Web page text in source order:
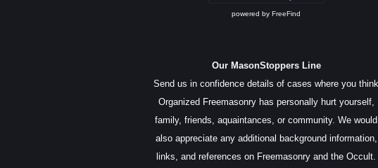
powered by FreeFind
Our MasonStoppers Line
Send us in confidence details of cases where you think
Organized Freemasonry has personally hurt yourself,
family, friends, aquaintances, or community. We would
also appreciate any additional background information,
links, and references on Freemasonry and the Occult.